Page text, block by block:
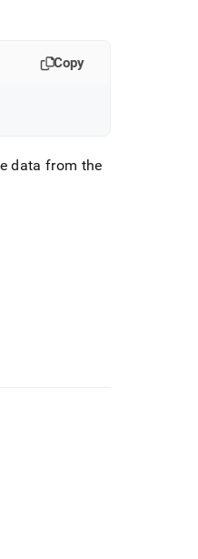
Copy
data from the